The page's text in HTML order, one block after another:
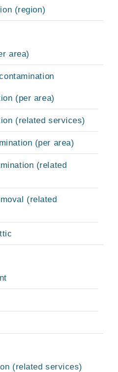
(region)
area)
(per area)
(related services)
(per area)
(related
(related
(related services)